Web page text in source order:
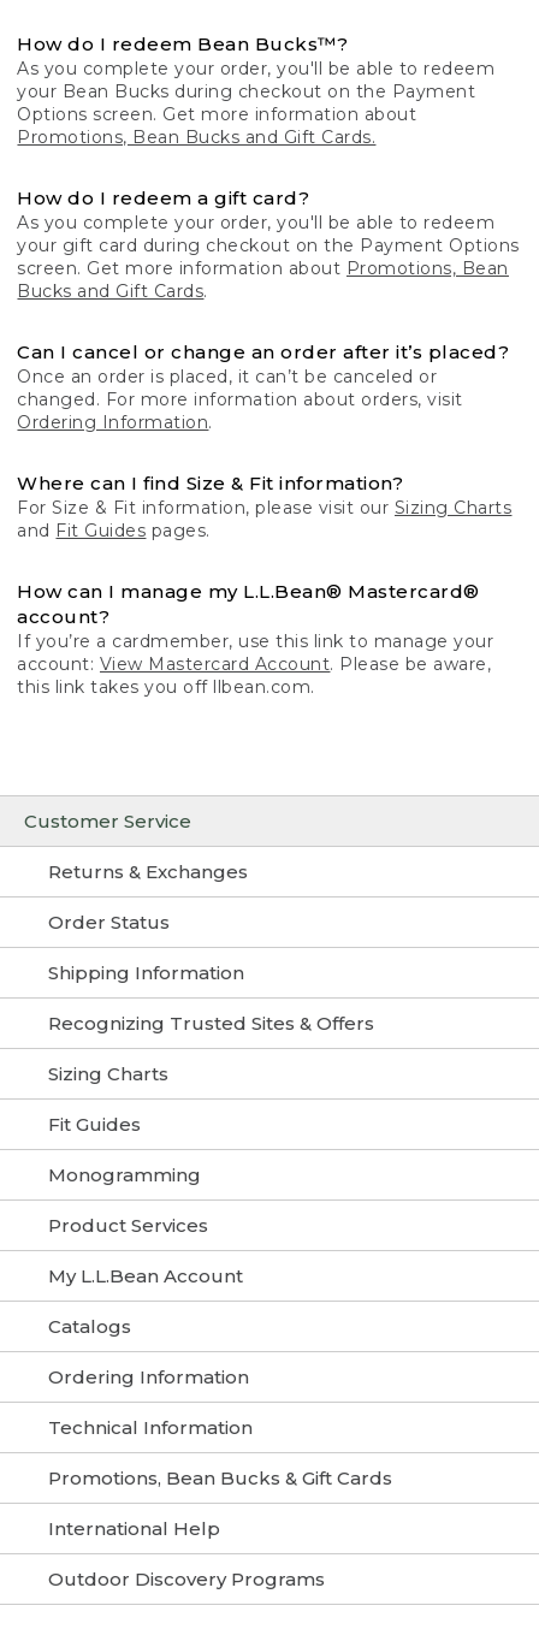
Customer Service
Returns & Exchanges
Order Status
Shipping Information
Recognizing Trusted Sites & Offers
Sizing Charts
Fit Guides
Monogramming
Product Services
My L.L.Bean Account
Catalogs
Ordering Information
Technical Information
Promotions, Bean Bucks & Gift Cards
International Help
Outdoor Discovery Programs
How do I redeem Bean Bucks™?
As you complete your order, you'll be able to redeem
your Bean Bucks during checkout on the Payment
Options screen. Get more information about
Promotions, Bean Bucks and Gift Cards.
How do I redeem a gift card?
As you complete your order, you'll be able to redeem
your gift card during checkout on the Payment Options
screen. Get more information about Promotions, Bean
Bucks and Gift Cards.
Can I cancel or change an order after it’s placed?
Once an order is placed, it can’t be canceled or
changed. For more information about orders, visit
Ordering Information.
Where can I find Size & Fit information?
For Size & Fit information, please visit our Sizing Charts
and Fit Guides pages.
How can I manage my L.L.Bean® Mastercard®
account?
If you’re a cardmember, use this link to manage your
account: View Mastercard Account. Please be aware,
this link takes you off llbean.com.